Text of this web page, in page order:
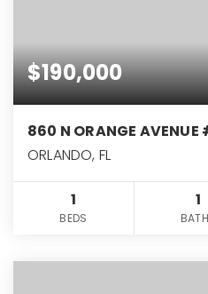
$190,000
860 N ORANGE AVENUE
ORLANDO, FL
1
BEDS
1